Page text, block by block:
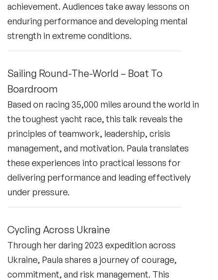
achievement. Audiences take away lessons on
enduring performance and developing mental
strength in extreme conditions.
Sailing Round-The-World – Boat To
Boardroom
Based on racing 35,000 miles around the world in
the toughest yacht race, this talk reveals the
principles of teamwork, leadership, crisis
management, and motivation. Paula translates
these experiences into practical lessons for
delivering performance and leading effectively
under pressure.
Cycling Across Ukraine
Through her daring 2023 expedition across
Ukraine, Paula shares a journey of courage,
commitment, and risk management. This